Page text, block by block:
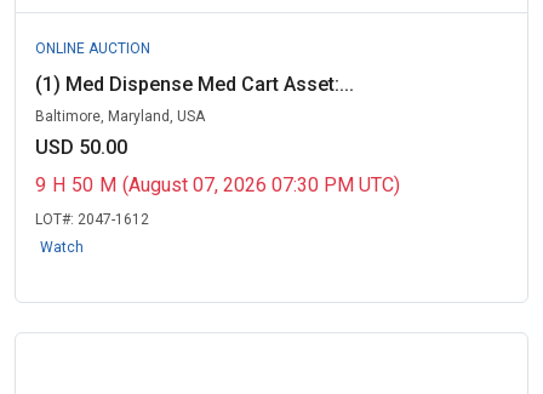
ONLINE AUCTION
(1) Med Dispense Med Cart Asset:...
Baltimore, Maryland, USA
USD 50.00
9 H 50 M (August 07, 2026 07:30 PM UTC)
LOT#: 2047-1612
Watch